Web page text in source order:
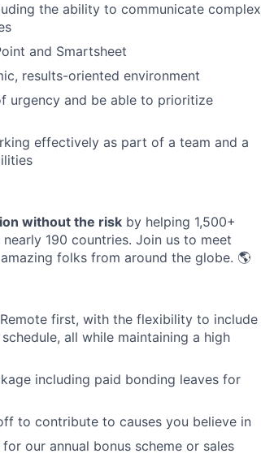
the ability to communicate complex
and Smartsheet
results-oriented environment
urgency and be able to prioritize
effectively as part of a team and a
without the risk by helping 1,500+
190 countries. Join us to meet
folks from around the globe. 🌎
Remote first, with the flexibility to include
, all while maintaining a high
including paid bonding leaves for
to contribute to causes you believe in
our annual bonus scheme or sales